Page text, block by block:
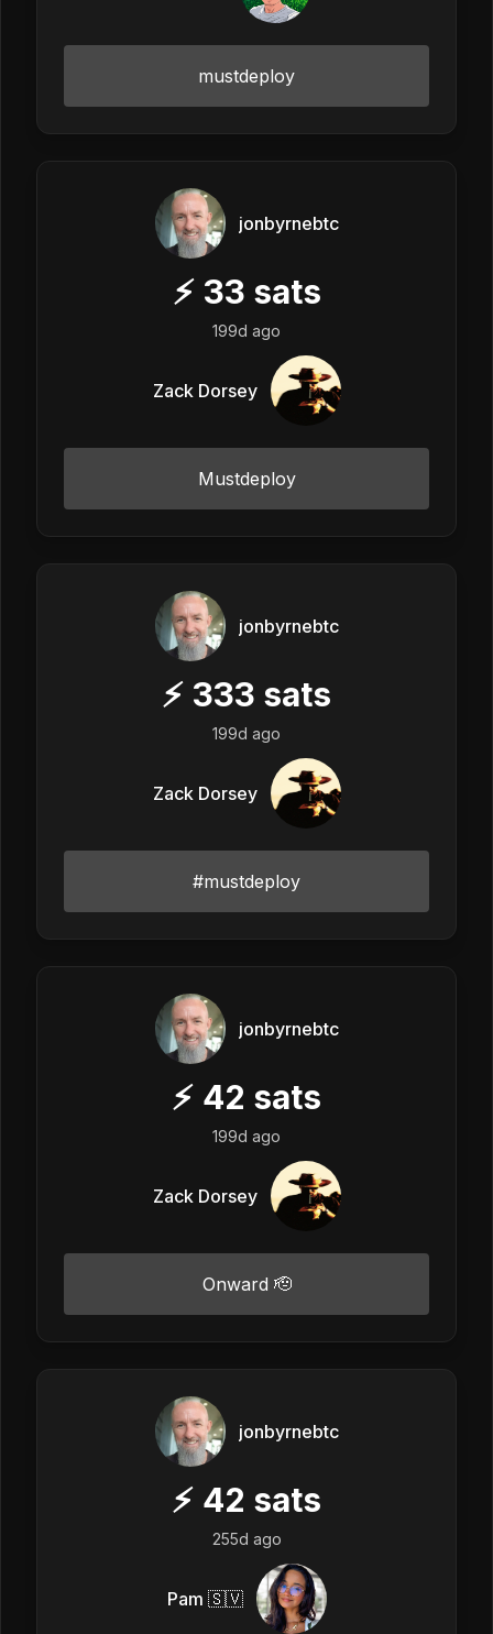
mustdeploy
jonbyrnebtc
⚡ 33 sats
199d ago
Zack Dorsey
Mustdeploy
jonbyrnebtc
⚡ 333 sats
199d ago
Zack Dorsey
#mustdeploy
jonbyrnebtc
⚡ 42 sats
199d ago
Zack Dorsey
Onward 🫡
jonbyrnebtc
⚡ 42 sats
255d ago
Pam 🇸🇻